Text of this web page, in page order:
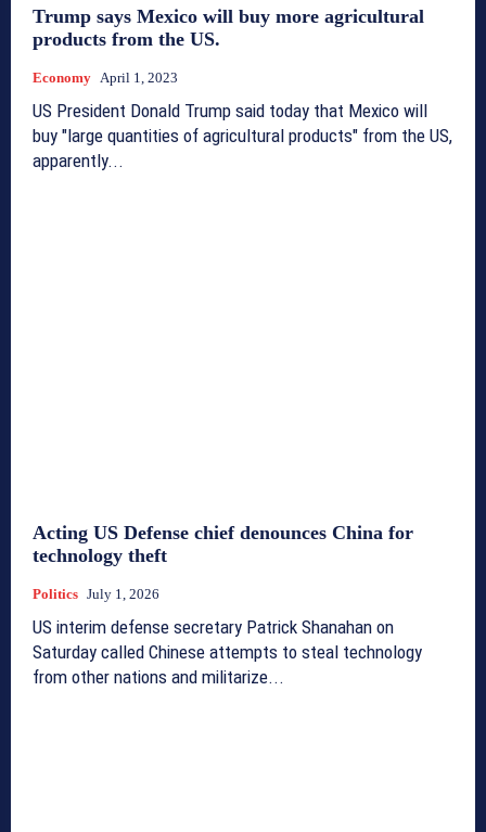
Trump says Mexico will buy more agricultural
products from the US.
Economy April 1, 2023
US President Donald Trump said today that Mexico will
buy "large quantities of agricultural products" from the US,
apparently...
Acting US Defense chief denounces China for
technology theft
Politics July 1, 2026
US interim defense secretary Patrick Shanahan on
Saturday called Chinese attempts to steal technology
from other nations and militarize...